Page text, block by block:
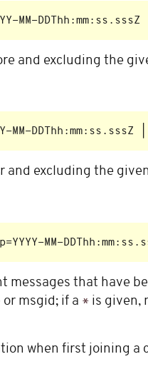
and excluding the
and excluding the given
messages that have
msgid; if a * is given,
when first joining a